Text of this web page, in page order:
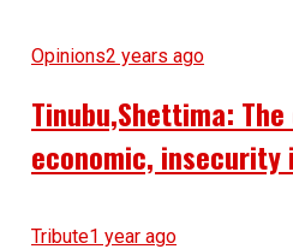
Opinions2 years ago
Tinubu,Shettima:
economic, insecurity
Tribute1 year ago